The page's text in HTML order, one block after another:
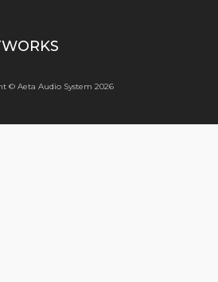
© Aeta Audio System 2026